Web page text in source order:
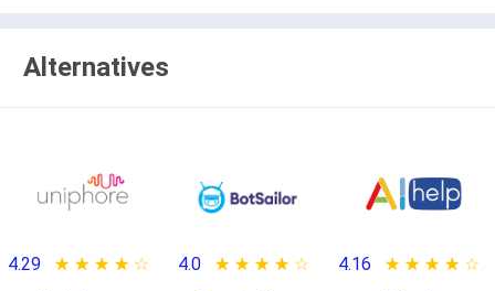
Alternatives
4.29 ★ ★ ★ ★ ★
☆ ☆ ☆ ☆ ☆ 4.0 ★ ★ ★ ★ ★
☆ ☆ ☆ ☆ ☆ 4.16 ★ ★ ★ ★ ★
☆ ☆ ☆ ☆ ☆